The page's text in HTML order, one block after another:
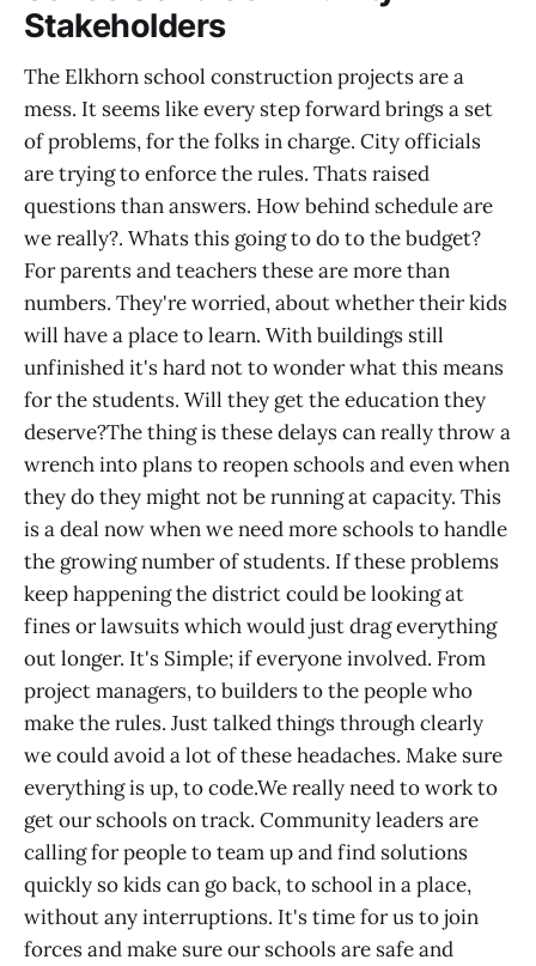
Stakeholders
The Elkhorn school construction projects are a
mess. It seems like every step forward brings a set
of problems, for the folks in charge. City officials
are trying to enforce the rules. Thats raised
questions than answers. How behind schedule are
we really?. Whats this going to do to the budget?
For parents and teachers these are more than
numbers. They're worried, about whether their kids
will have a place to learn. With buildings still
unfinished it's hard not to wonder what this means
for the students. Will they get the education they
deserve?The thing is these delays can really throw a
wrench into plans to reopen schools and even when
they do they might not be running at capacity. This
is a deal now when we need more schools to handle
the growing number of students. If these problems
keep happening the district could be looking at
fines or lawsuits which would just drag everything
out longer. It's Simple; if everyone involved. From
project managers, to builders to the people who
make the rules. Just talked things through clearly
we could avoid a lot of these headaches. Make sure
everything is up, to code.We really need to work to
get our schools on track. Community leaders are
calling for people to team up and find solutions
quickly so kids can go back, to school in a place,
without any interruptions. It's time for us to join
forces and make sure our schools are safe and